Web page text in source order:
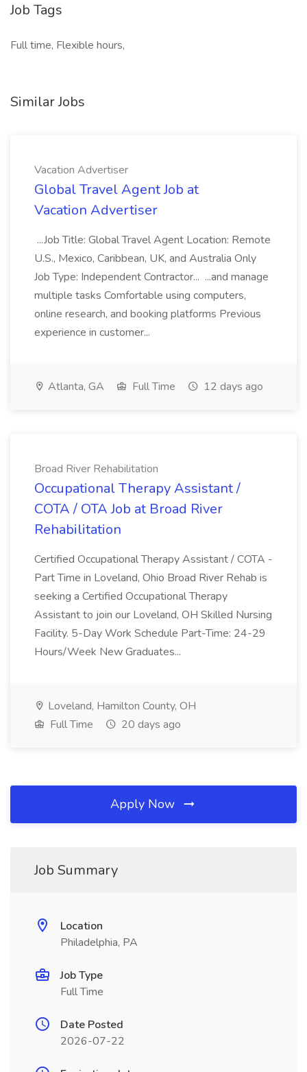
Job Tags
Full time, Flexible hours,
Similar Jobs
Vacation Advertiser
Global Travel Agent Job at
Vacation Advertiser
...Job Title: Global Travel Agent Location: Remote
U.S., Mexico, Caribbean, UK, and Australia Only
Job Type: Independent Contractor... ...and manage
multiple tasks Comfortable using computers,
online research, and booking platforms Previous
experience in customer...
Atlanta, GA Full Time 12 days ago
Broad River Rehabilitation
Occupational Therapy Assistant /
COTA / OTA Job at Broad River
Rehabilitation
Certified Occupational Therapy Assistant / COTA -
Part Time in Loveland, Ohio Broad River Rehab is
seeking a Certified Occupational Therapy
Assistant to join our Loveland, OH Skilled Nursing
Facility. 5-Day Work Schedule Part-Time: 24-29
Hours/Week New Graduates...
Loveland, Hamilton County, OH
Full Time
20 days ago
Apply Now
Job Summary
Location
Philadelphia, PA
Job Type
Full Time
Date Posted
2026-07-22